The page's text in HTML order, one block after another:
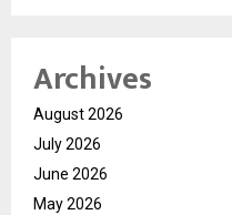
Archives
August 2026
July 2026
June 2026
May 2026